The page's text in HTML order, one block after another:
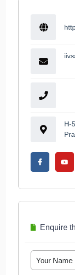
H-
Enquire